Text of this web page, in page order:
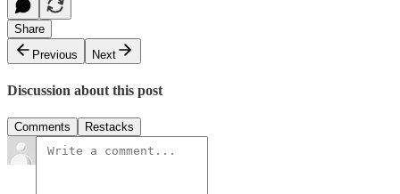
Share
Previous
Next
Discussion about this post
Comments Restacks